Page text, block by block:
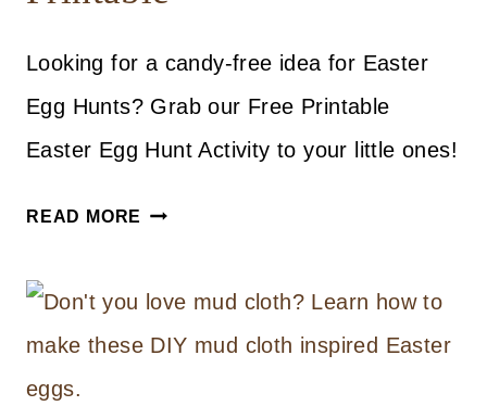
Looking for a candy-free idea for Easter
Egg Hunts? Grab our Free Printable
Easter Egg Hunt Activity to your little ones!
READ MORE EASTER
FREE
PRINTABLE